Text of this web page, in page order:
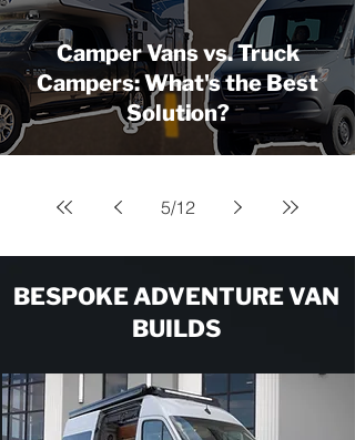
Camper Vans vs. Truck
Campers: What's the Best
Solution?
5/12
BESPOKE ADVENTURE VAN
BUILDS